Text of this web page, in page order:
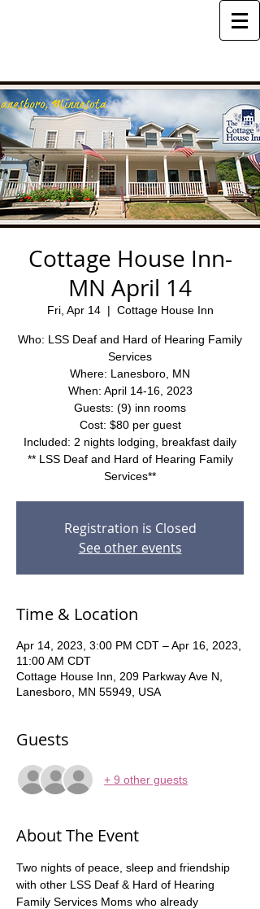
Cottage House Inn-
MN April 14
Fri, Apr 14
  |
Cottage House Inn
Who: LSS Deaf and Hard of Hearing Family
Services
Where: Lanesboro, MN
When: April 14-16, 2023
Guests: (9) inn rooms
Cost: $80 per guest
Included: 2 nights lodging, breakfast daily
** LSS Deaf and Hard of Hearing Family
Services**
Registration is Closed
See other events
Time & Location
Apr 14, 2023, 3:00 PM CDT – Apr 16, 2023,
11:00 AM CDT
Cottage House Inn, 209 Parkway Ave N,
Lanesboro, MN 55949, USA
Guests
+ 9 other guests
About The Event
Two nights of peace, sleep and friendship
with other LSS Deaf & Hard of Hearing
Family Services Moms who already